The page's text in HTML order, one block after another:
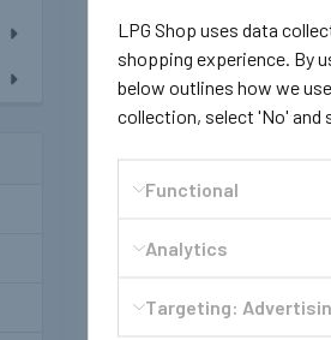
LPG Shop uses data
shopping experience. By
below outlines how we
collection, select 'No' and
Functional
Analytics
Targeting: